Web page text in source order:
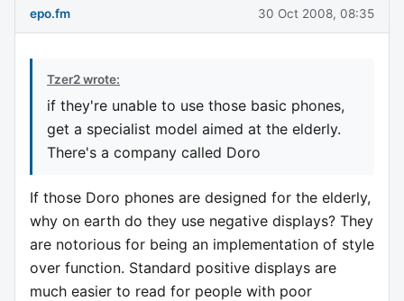
epo.fm 30 Oct 2008, 08:35
Tzer2 wrote:
if they're unable to use those basic phones,
get a specialist model aimed at the elderly.
There's a company called Doro
If those Doro phones are designed for the elderly,
why on earth do they use negative displays? They
are notorious for being an implementation of style
over function. Standard positive displays are
much easier to read for people with poor